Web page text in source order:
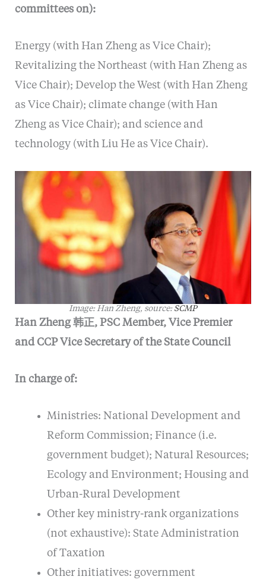
committees on):
Energy (with Han Zheng as Vice Chair);
Revitalizing the Northeast (with Han Zheng as
Vice Chair); Develop the West (with Han Zheng
as Vice Chair); climate change (with Han
Zheng as Vice Chair); and science and
technology (with Liu He as Vice Chair).
Image: Han Zheng, source: SCMP
Han Zheng 韩正, PSC Member, Vice Premier
and CCP Vice Secretary of the State Council
In charge of:
Ministries: National Development and
Reform Commission; Finance (i.e.
government budget); Natural Resources;
Ecology and Environment; Housing and
Urban-Rural Development
Other key ministry-rank organizations
(not exhaustive): State Administration
of Taxation
Other initiatives: government